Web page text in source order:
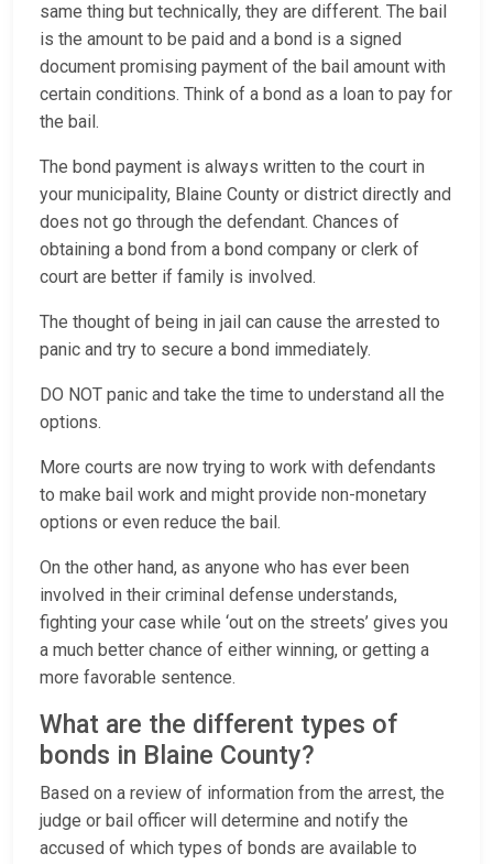
same thing but technically, they are different. The bail
is the amount to be paid and a bond is a signed
document promising payment of the bail amount with
certain conditions. Think of a bond as a loan to pay for
the bail.
The bond payment is always written to the court in
your municipality, Blaine County or district directly and
does not go through the defendant. Chances of
obtaining a bond from a bond company or clerk of
court are better if family is involved.
The thought of being in jail can cause the arrested to
panic and try to secure a bond immediately.
DO NOT panic and take the time to understand all the
options.
More courts are now trying to work with defendants
to make bail work and might provide non-monetary
options or even reduce the bail.
On the other hand, as anyone who has ever been
involved in their criminal defense understands,
fighting your case while ‘out on the streets’ gives you
a much better chance of either winning, or getting a
more favorable sentence.
What are the different types of
bonds in Blaine County?
Based on a review of information from the arrest, the
judge or bail officer will determine and notify the
accused of which types of bonds are available to